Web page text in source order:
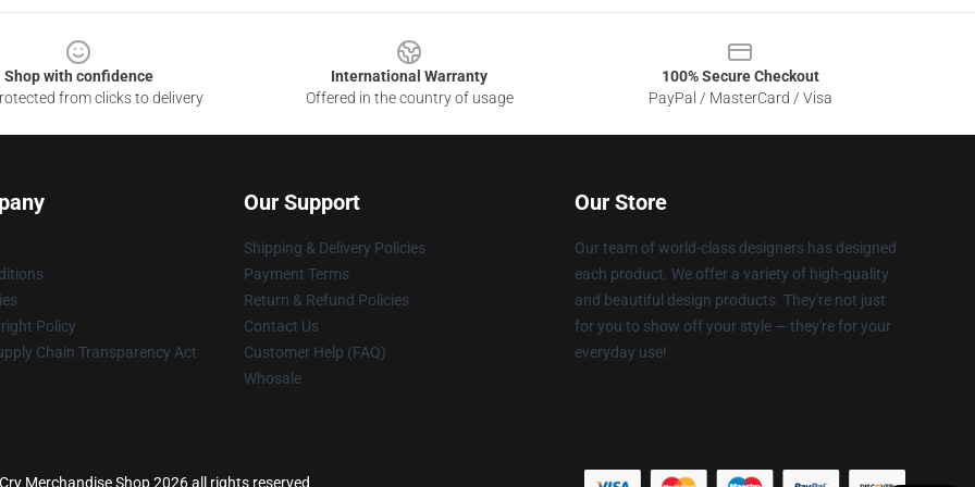
Shop with confidence
from clicks to delivery
International Warranty
Offered in the country of usage
100% Secure Checkout
PayPal / MasterCard / Visa
Policy
Chain Transparency Act
Our Support
Shipping & Delivery Policies
Payment Terms
Return & Refund Policies
Contact Us
Customer Help (FAQ)
Whosale
Our Store
Our team of world-class designers has designed
each product. We offer a variety of high-quality
and beautiful design products. They're not just
for you to show off your style — they're for your
everyday use!
Merchandise Shop 2026 all rights reserved